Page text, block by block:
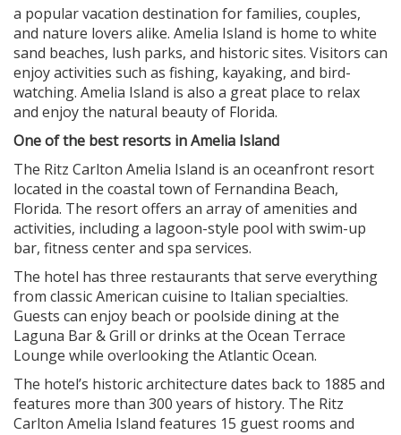
a popular vacation destination for families, couples,
and nature lovers alike. Amelia Island is home to white
sand beaches, lush parks, and historic sites. Visitors can
enjoy activities such as fishing, kayaking, and bird-
watching. Amelia Island is also a great place to relax
and enjoy the natural beauty of Florida.
One of the best resorts in Amelia Island
The Ritz Carlton Amelia Island is an oceanfront resort
located in the coastal town of Fernandina Beach,
Florida. The resort offers an array of amenities and
activities, including a lagoon-style pool with swim-up
bar, fitness center and spa services.
The hotel has three restaurants that serve everything
from classic American cuisine to Italian specialties.
Guests can enjoy beach or poolside dining at the
Laguna Bar & Grill or drinks at the Ocean Terrace
Lounge while overlooking the Atlantic Ocean.
The hotel’s historic architecture dates back to 1885 and
features more than 300 years of history. The Ritz
Carlton Amelia Island features 15 guest rooms and